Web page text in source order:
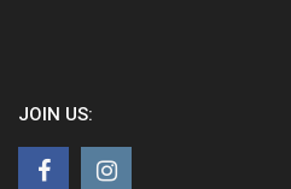
JOIN US: